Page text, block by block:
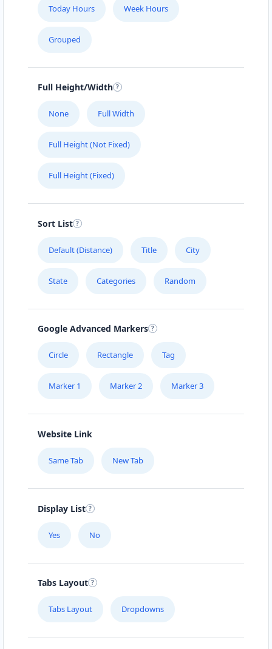
Today Hours Week Hours
Grouped
Full Height/Width
None Full Width
Full Height (Not Fixed)
Full Height (Fixed)
Sort List
Default (Distance) Title City
State Categories Random
Google Advanced Markers
Circle Rectangle Tag
Marker 1 Marker 2 Marker 3
Website Link
Same Tab New Tab
Display List
Yes No
Tabs Layout
Tabs Layout Dropdowns